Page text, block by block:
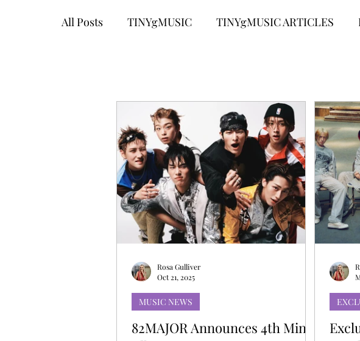
All Posts TINYgMUSIC TINYgMUSIC ARTICLES
MUSIC NEWS COMEBACK SOLO
K-MUSIC KOREAN ACTORS SOLO ARTIST
MUSIC DEBUT KOREAN CONTENT
82MAJOR Announces 4th Mini
MUSIC NEWS
Rosa Gulliver
Oct 21, 2025